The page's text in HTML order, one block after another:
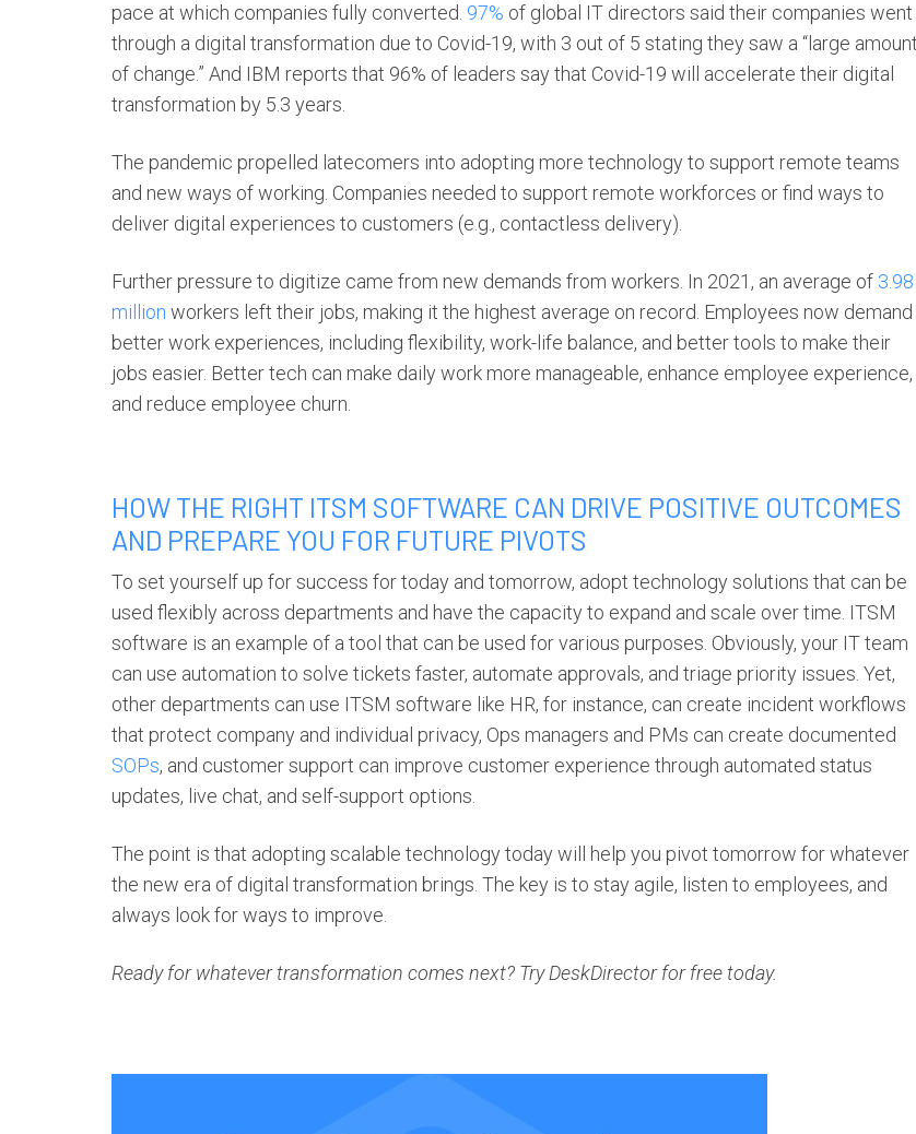
pace at which companies fully converted. 97% of global IT directors said their companies went
through a digital transformation due to Covid-19, with 3 out of 5 stating they saw a “large amount
of change.” And IBM reports that ​​96% of leaders say that Covid-19 will accelerate their digital
transformation by 5.3 years.
The pandemic propelled latecomers into adopting more technology to support remote teams
and new ways of working. Companies needed to support remote workforces or find ways to
deliver digital experiences to customers (e.g., contactless delivery).
Further pressure to digitize came from new demands from workers. In 2021, an average of 3.98
million workers left their jobs, making it the highest average on record. Employees now demand
better work experiences, including flexibility, work-life balance, and better tools to make their
jobs easier. Better tech can make daily work more manageable, enhance employee experience,
and reduce employee churn.
HOW THE RIGHT ITSM SOFTWARE CAN DRIVE POSITIVE OUTCOMES
AND PREPARE YOU FOR FUTURE PIVOTS
To set yourself up for success for today and tomorrow, adopt technology solutions that can be
used flexibly across departments and have the capacity to expand and scale over time. ITSM
software is an example of a tool that can be used for various purposes. Obviously, your IT team
can use automation to solve tickets faster, automate approvals, and triage priority issues. Yet,
other departments can use ITSM software like HR, for instance, can create incident workflows
that protect company and individual privacy, Ops managers and PMs can create documented
SOPs, and customer support can improve customer experience through automated status
updates, live chat, and self-support options.
The point is that adopting scalable technology today will help you pivot tomorrow for whatever
the new era of digital transformation brings. The key is to stay agile, listen to employees, and
always look for ways to improve.
Ready for whatever transformation comes next? Try DeskDirector for free today.